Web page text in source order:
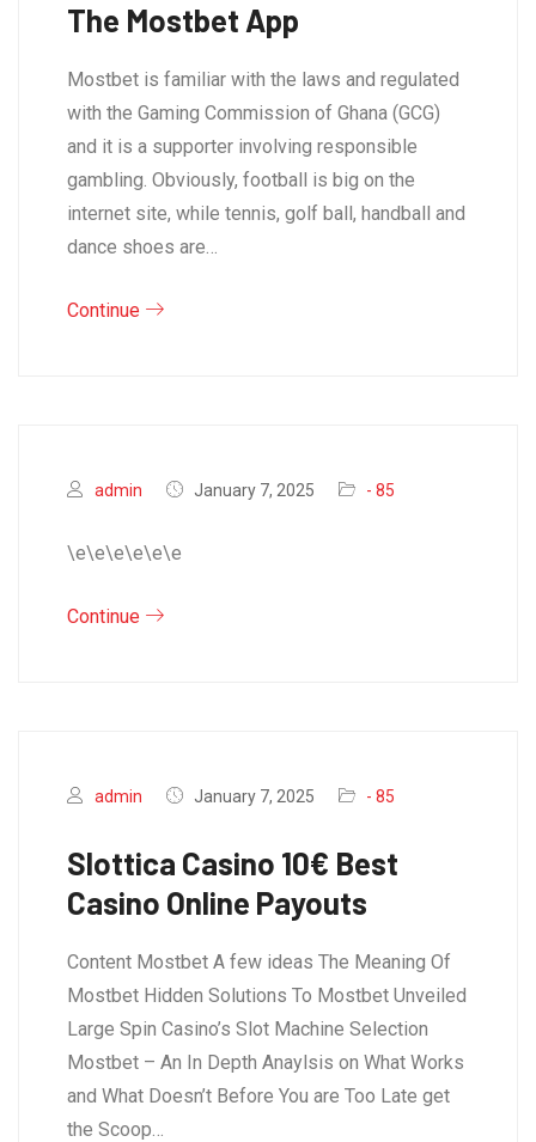
The Mostbet App
Mostbet is familiar with the laws and regulated
with the Gaming Commission of Ghana (GCG)
and it is a supporter involving responsible
gambling. Obviously, football is big on the
internet site, while tennis, golf ball, handball and
dance shoes are…
Continue
admin January 7, 2025 - 85
\e\e\e\e\e\e
Continue
admin January 7, 2025 - 85
Slottica Casino 10€ Best
Casino Online Payouts
Content Mostbet A few ideas The Meaning Of
Mostbet Hidden Solutions To Mostbet Unveiled
Large Spin Casino’s Slot Machine Selection
Mostbet – An In Depth Anaylsis on What Works
and What Doesn’t Before You are Too Late get
the Scoop…